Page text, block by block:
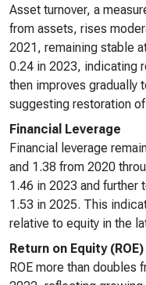
Asset turnover, a
from assets, rises
2021, remaining stable
0.24 in 2023, indicating
then improves gradually
suggesting restoration
Financial Leverage
Financial leverage
and 1.38 from 2020
1.46 in 2023 and further
1.53 in 2025. This
relative to equity in the
Return on Equity (ROE)
ROE more than doubles